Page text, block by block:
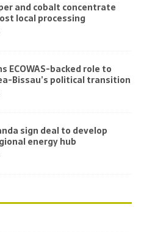
and cobalt concentrate
local processing
ECOWAS-backed role to
Bissau’s political transition
sign deal to develop
energy hub